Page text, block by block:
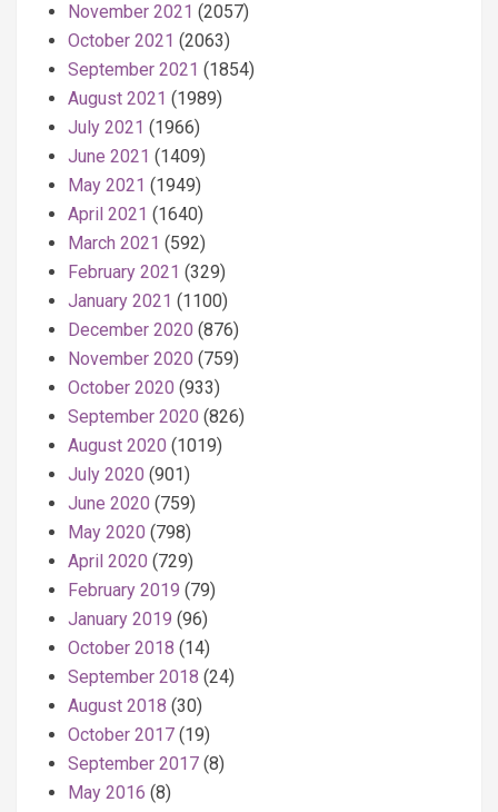
November 2021 (2057)
October 2021 (2063)
September 2021 (1854)
August 2021 (1989)
July 2021 (1966)
June 2021 (1409)
May 2021 (1949)
April 2021 (1640)
March 2021 (592)
February 2021 (329)
January 2021 (1100)
December 2020 (876)
November 2020 (759)
October 2020 (933)
September 2020 (826)
August 2020 (1019)
July 2020 (901)
June 2020 (759)
May 2020 (798)
April 2020 (729)
February 2019 (79)
January 2019 (96)
October 2018 (14)
September 2018 (24)
August 2018 (30)
October 2017 (19)
September 2017 (8)
May 2016 (8)